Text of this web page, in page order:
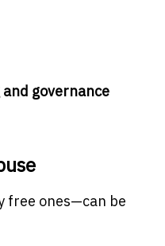
governance
free ones—can be